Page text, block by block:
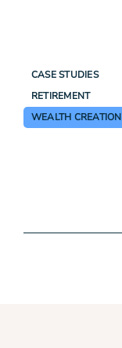
CASE STUDIES
RETIREMENT
WEALTH CREATION